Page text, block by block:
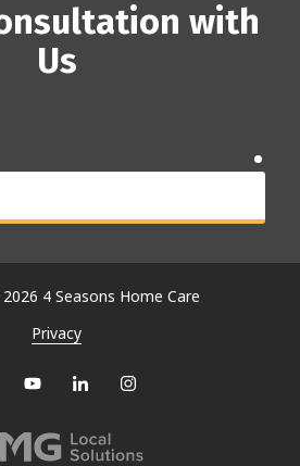
with
Us
for care options?
4 Seasons Home Care
Privacy